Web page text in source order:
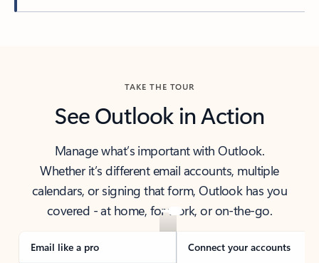
TAKE THE TOUR
See Outlook in Action
Manage what’s important with Outlook.
Whether it’s different email accounts, multiple
calendars, or signing that form, Outlook has you
covered - at home, for work, or on-the-go.
Email like a pro Connect your accounts